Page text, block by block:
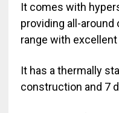
It comes with
providing all-
range with
It has a thermally
construction and 7